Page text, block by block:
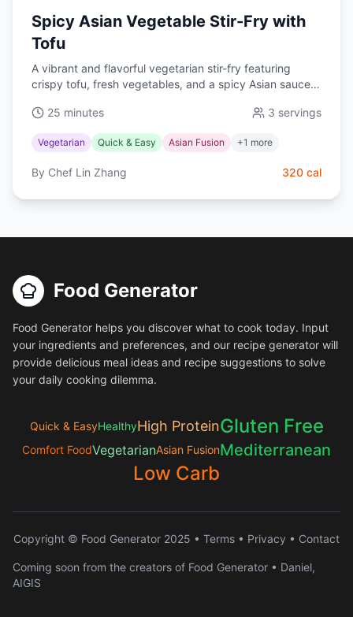
Spicy Asian Vegetable Stir-Fry with
Tofu
A vibrant and flavorful vegetarian stir-fry featuring
crispy tofu, fresh vegetables, and a spicy Asian sauce.
weeknights.
25 minutes 3 servings
Vegetarian Quick & Easy Asian Fusion +1 more
By Chef Lin Zhang 320 cal
Food Generator
Food Generator helps you discover what to cook today. Input
your ingredients and preferences, and our recipe generator will
provide delicious meal ideas and recipe suggestions to solve
your daily cooking dilemma.
Quick & EasyHealthyHigh ProteinGluten Free
Comfort FoodVegetarianAsian FusionMediterranean
Low Carb
Copyright © Food Generator 2025 • Terms • Privacy • Contact
Coming soon from the creators of Food Generator • Daniel,
AIGIS